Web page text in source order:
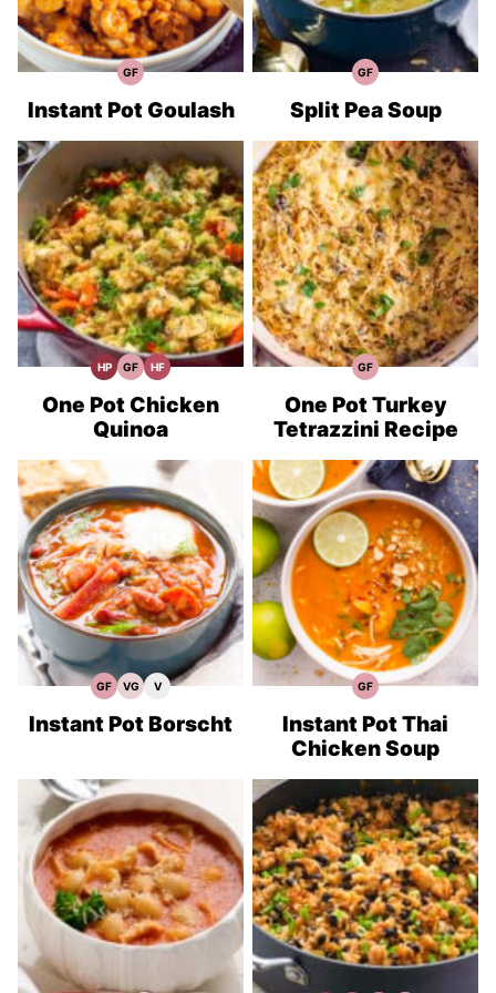
GFGluten
Recipes
Instant Pot Goulash
GFGluten
Recipes
Split Pea Soup
HPHigh
Recipes
GFGluten
Recipes
HFHigh
Recipes
One Pot Chicken
Quinoa
GFGluten
Recipes
One Pot Turkey
Tetrazzini Recipe
GFGluten
Recipes
VGVegetarian
VVegan
Instant Pot Borscht
GFGluten
Recipes
Instant Pot Thai
Chicken Soup